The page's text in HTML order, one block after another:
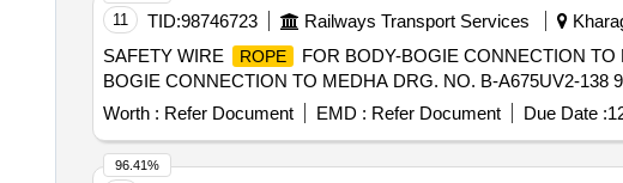
11 TID:98746723 Railways Transport Services
SAFETY WIRE
ROPE
FOR BODY-BOGIE CONNECTION
BOGIE CONNECTION TO MEDHA DRG. NO. B-A675UV2-138
Worth : Refer Document EMD : Refer Document Due Date :
96.41%